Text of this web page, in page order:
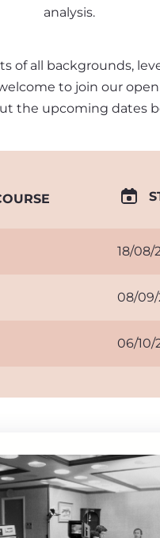
analysis.
of all backgrounds,
to join our open
the upcoming dates
18/08/
08/
06/10/